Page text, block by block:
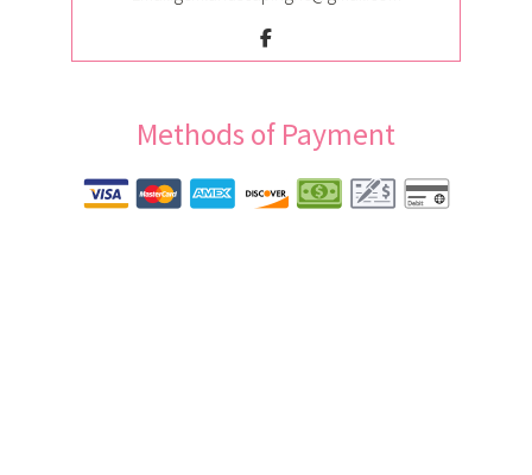
Methods of Payment